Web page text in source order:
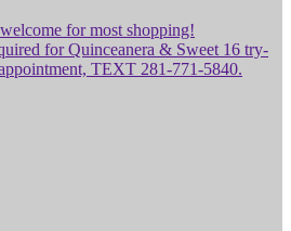
for most shopping!
for Quinceanera & Sweet 16 try-
TEXT 281-771-5840.